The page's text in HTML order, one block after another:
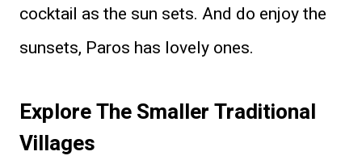
cocktail as the sun sets. And do enjoy the
sunsets, Paros has lovely ones.
Explore The Smaller Traditional
Villages